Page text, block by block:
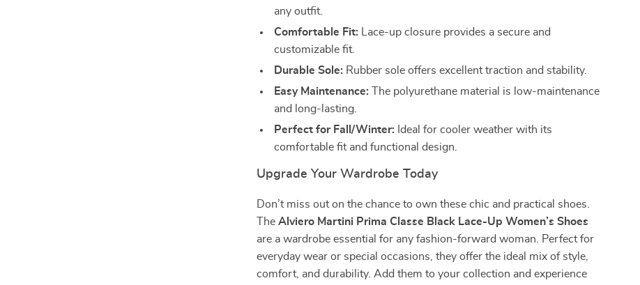
any outfit.
Comfortable Fit: Lace-up closure provides a secure and
customizable fit.
Durable Sole: Rubber sole offers excellent traction and stability.
Easy Maintenance: The polyurethane material is low-maintenance
and long-lasting.
Perfect for Fall/Winter: Ideal for cooler weather with its
comfortable fit and functional design.
Upgrade Your Wardrobe Today
Don’t miss out on the chance to own these chic and practical shoes.
TheAlviero Martini Prima Classe Black Lace-Up Women’s Shoes
are a wardrobe essential for any fashion-forward woman. Perfect for
everyday wear or special occasions, they offer the ideal mix of style,
comfort, and durability. Add them to your collection and experience